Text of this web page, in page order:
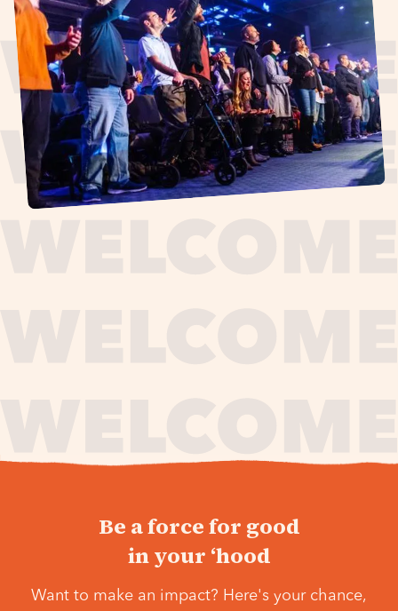
Be a force for good
in your ‘hood
Want to make an impact? Here's your chance,